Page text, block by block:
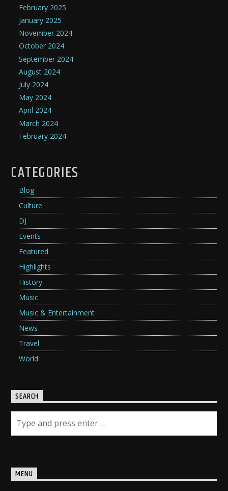
February 2025
January 2025
November 2024
October 2024
September 2024
August 2024
July 2024
May 2024
April 2024
March 2024
February 2024
CATEGORIES
Blog
Culture
DJ
Events
Featured
Highlights
History
Music
Music & Entertainment
News
Travel
World
SEARCH
MENU